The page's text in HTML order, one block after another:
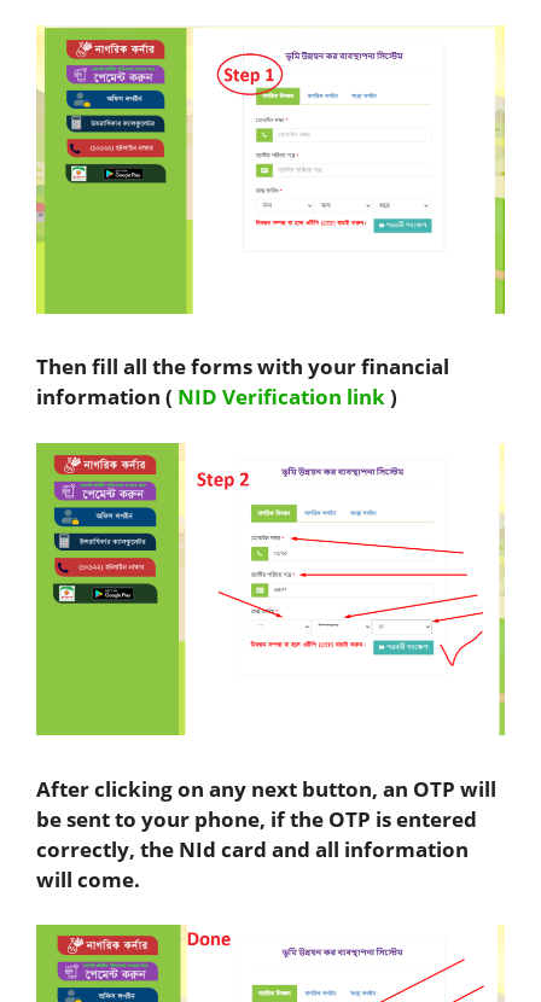
Then fill all the forms with your financial
information ( NID Verification link)
After clicking on any next button, an OTP will
be sent to your phone, if the OTP is entered
correctly, the NId card and all information
will come.